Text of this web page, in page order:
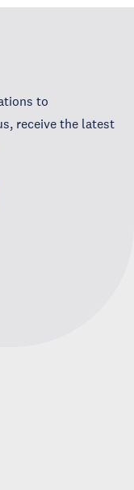
to
receive the latest